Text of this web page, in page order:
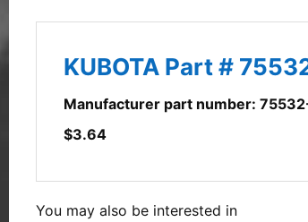
KUBOTA Part #
Manufacturer part number:
$3.64
You may also be interested in